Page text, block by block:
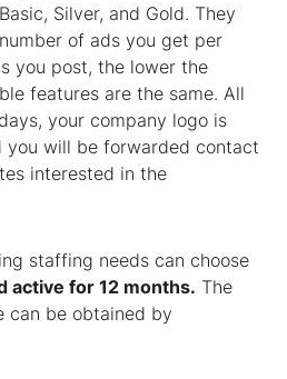
Silver, and Gold. They
of ads you get per
you post, the lower the
features are the same. All
your company logo is
you will be forwarded contact
interested in the
staffing needs can choose
active for 12 months. The
can be obtained by